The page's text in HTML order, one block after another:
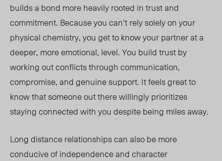
builds a bond more heavily rooted in trust and
commitment. Because you can’t rely solely on your
physical chemistry, you get to know your partner at a
deeper, more emotional, level. You build trust by
working out conflicts through communication,
compromise, and genuine support. It feels great to
know that someone out there willingly prioritizes
staying connected with you despite being miles away.
Long distance relationships can also be more
conducive of independence and character